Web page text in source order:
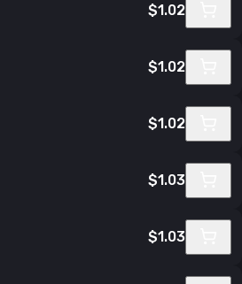
$1.02
$1.02
$1.02
$1.03
$1.03